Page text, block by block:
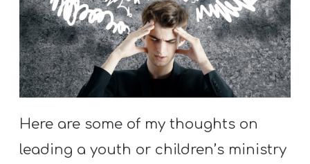
A
S
S
S
H
Here are some of my thoughts on
leading a youth or children’s ministry